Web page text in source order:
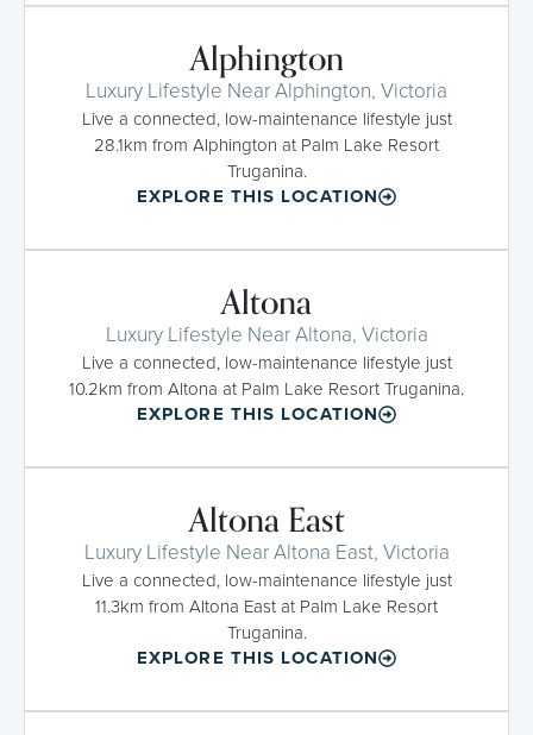
Alphington
Luxury Lifestyle Near Alphington, Victoria
Live a connected, low-maintenance lifestyle just
28.1km from Alphington at Palm Lake Resort
Truganina.
EXPLORE THIS LOCATION
Altona
Luxury Lifestyle Near Altona, Victoria
Live a connected, low-maintenance lifestyle just
10.2km from Altona at Palm Lake Resort Truganina.
EXPLORE THIS LOCATION
Altona East
Luxury Lifestyle Near Altona East, Victoria
Live a connected, low-maintenance lifestyle just
11.3km from Altona East at Palm Lake Resort
Truganina.
EXPLORE THIS LOCATION